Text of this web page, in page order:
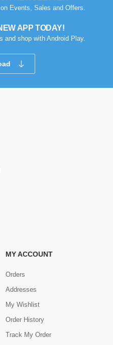
Events, Sales and Offers.
APP TODAY!
and shop with Android Play.
MY ACCOUNT
Orders
Addresses
My Wishlist
Order History
Track My Order